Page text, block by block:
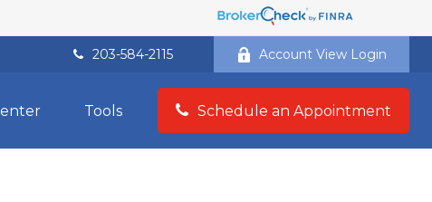
203-584-2115 Account View Login
Tools Schedule an Appointment